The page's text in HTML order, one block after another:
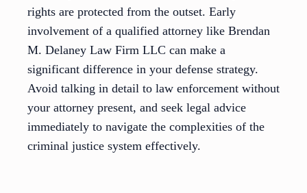
rights are protected from the outset. Early
involvement of a qualified attorney like Brendan
M. Delaney Law Firm LLC can make a
significant difference in your defense strategy.
Avoid talking in detail to law enforcement without
your attorney present, and seek legal advice
immediately to navigate the complexities of the
criminal justice system effectively.